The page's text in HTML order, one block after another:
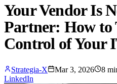
Your Vendor Is
Partner: How to
Control of Your
Strategia-X Mar 3, 2026 8
LinkedIn